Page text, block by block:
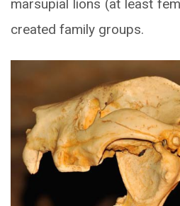
marsupial lions (at least
created family groups.